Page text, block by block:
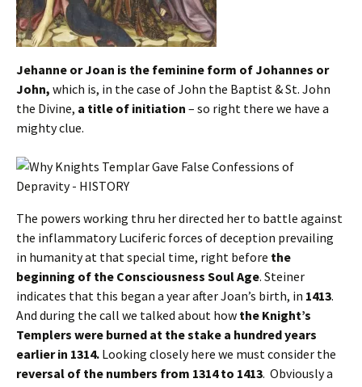
Jehanne or Joan is the feminine form of Johannes or
John, which is, in the case of John the Baptist & St. John
the Divine, a title of initiation – so right there we have a
mighty clue.
The powers working thru her directed her to battle against
the inflammatory Luciferic forces of deception prevailing
in humanity at that special time, right before the
beginning of the Consciousness Soul Age. Steiner
indicates that this began a year after Joan’s birth, in 1413.
And during the call we talked about how the Knight’s
Templers were burned at the stake a hundred years
earlier in 1314. Looking closely here we must consider the
reversal of the numbers from 1314 to 1413. Obviously a